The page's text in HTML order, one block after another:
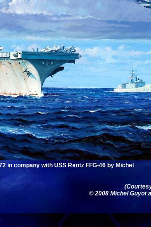
in company with USS Rentz FFG-46 by Michel
© 2008 Michel Guyot